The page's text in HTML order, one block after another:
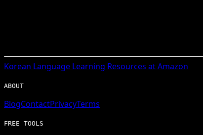
Korean Language Learning Resources at Amazon
ABOUT
BlogContactPrivacyTerms
FREE TOOLS